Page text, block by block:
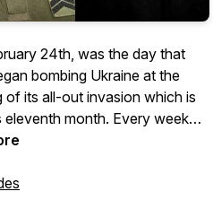
24th, was the day that
bombing Ukraine at the
of its all-out invasion which is
eleventh month. Every week
interviews someone in
on the war. Everyone